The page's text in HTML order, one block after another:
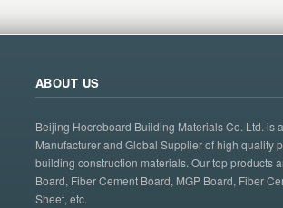
ABOUT US
Beijing Hocreboard Building Materials Co. Ltd. is
Manufacturer and Global Supplier of high quality
building construction materials. Our top products
Board, Fiber Cement Board, MGP Board, Fiber
Sheet, etc.